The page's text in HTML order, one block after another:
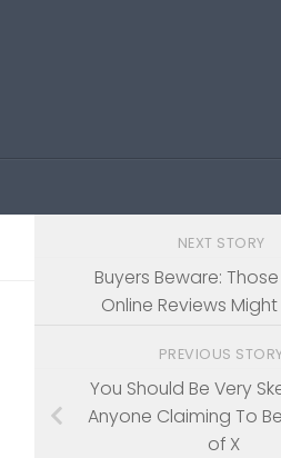
NEXT STORY
Buyers Beware:
Online Reviews Might
PREVIOUS
You Should Be Very
Anyone Claiming To
of X